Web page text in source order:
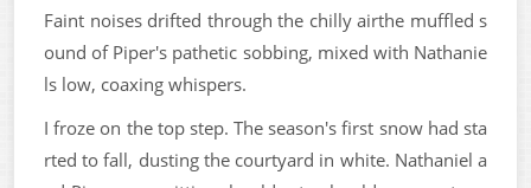
Faint noises drifted through the chilly airthe muffled s
ound of Piper's pathetic sobbing, mixed with Nathanie
ls low, coaxing whispers.
I froze on the top step. The season's first snow had sta
rted to fall, dusting the courtyard in white. Nathaniel a